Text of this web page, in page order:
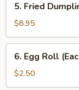
Fried
Dumplings
(8)
5. Fried
$8.95
Egg
Roll
(Each)
6. Egg Roll
$2.50